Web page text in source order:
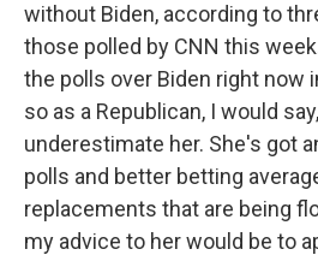
without Biden, according to
those polled by CNN this
the polls over Biden right now
so as a Republican, I would
underestimate her. She's got
polls and better betting
replacements that are being
my advice to her would be to